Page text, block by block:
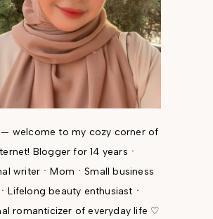
— welcome to my cozy corner of
Blogger for 14 yearsㆍ
writerㆍMomㆍSmall business
Lifelong beauty enthusiastㆍ
romanticizer of everyday life ♡